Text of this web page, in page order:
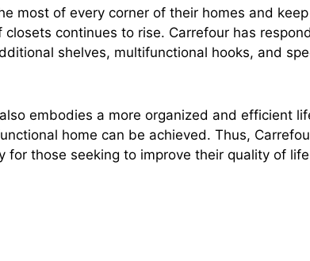
most of every corner of their homes and
continues to rise. Carrefour has
shelves, multifunctional hooks, and
embodies a more organized and efficient
home can be achieved. Thus,
for those seeking to improve their quality of